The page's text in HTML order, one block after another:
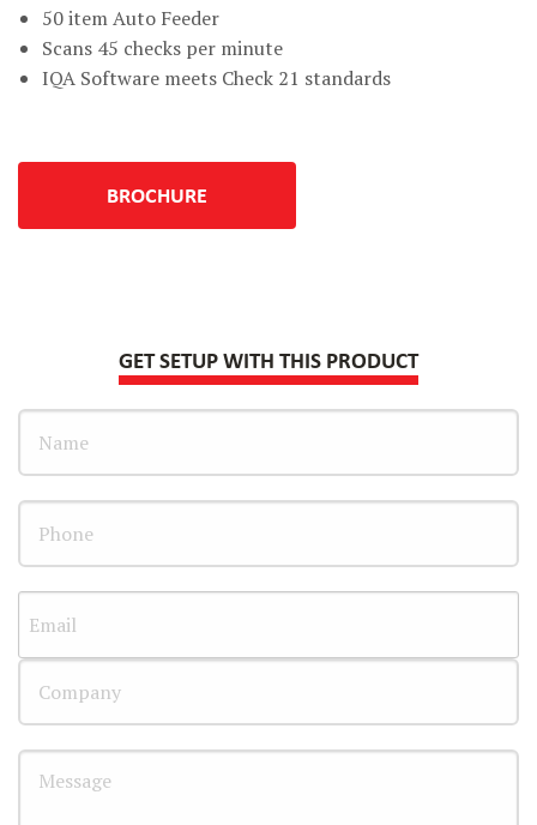
50 item Auto Feeder
Scans 45 checks per minute
IQA Software meets Check 21 standards
BROCHURE
GET SETUP WITH THIS PRODUCT